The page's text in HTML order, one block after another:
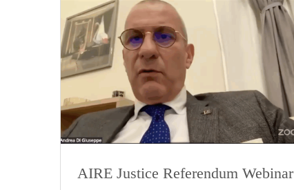
AIRE Justice Referendum Webinar